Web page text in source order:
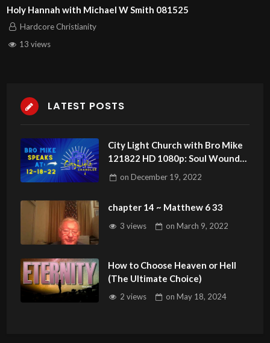
Holy Hannah with Michael W Smith 081525
Hardcore Christianity
13 views
LATEST POSTS
City Light Church with Bro Mike
121822 HD 1080p: Soul Wounds.
Can Christians Have Demons?
on December 19, 2022
chapter 14 ~ Matthew 6 33
3 views onMarch 9, 2022
How to Choose Heaven or Hell
(The Ultimate Choice)
2 views onMay 18, 2024